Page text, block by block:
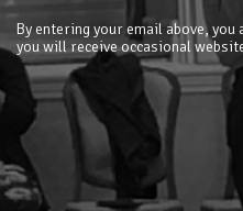
By entering your email above,
you will receive occasional